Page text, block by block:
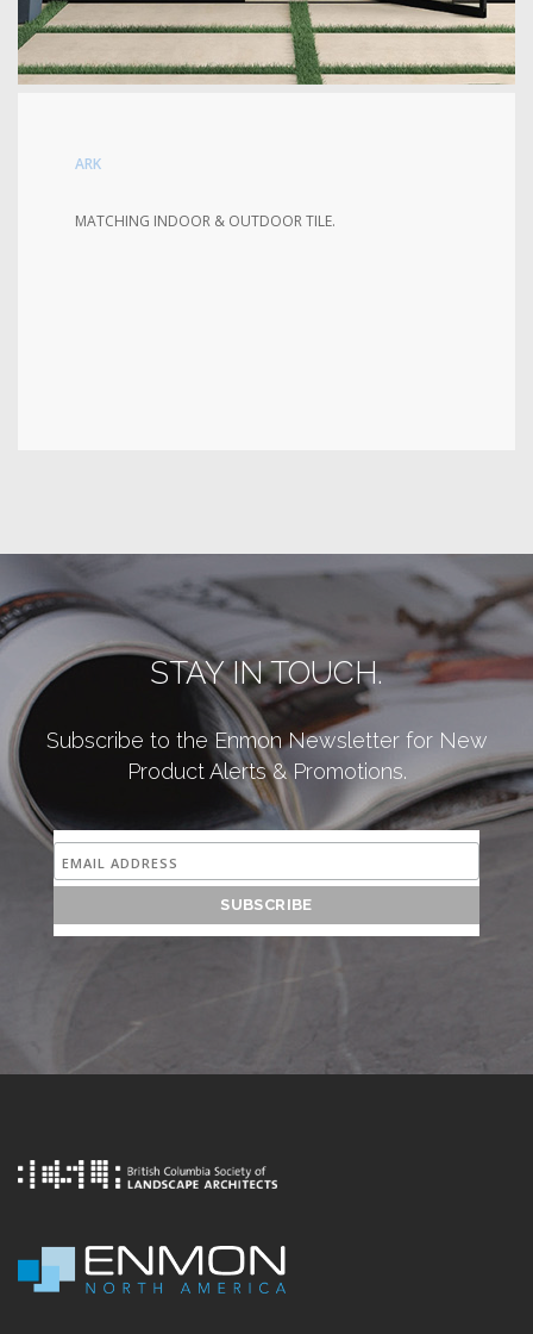
ARK
MATCHING INDOOR & OUTDOOR TILE.
STAY IN TOUCH.
Subscribe to the Enmon Newsletter for New
Product Alerts & Promotions.